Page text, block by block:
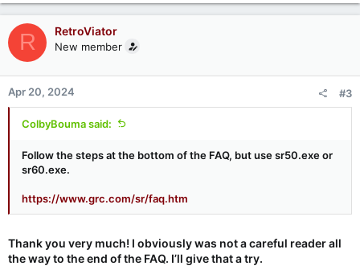
a
c
t
i
o
n
s
:
R RetroViator
New member
Apr 20, 2024 #3
ColbyBouma said:
Follow the steps at the bottom of the FAQ, but use sr50.exe or
sr60.exe.
https://www.grc.com/sr/faq.htm
Thank you very much! I obviously was not a careful reader all
the way to the end of the FAQ. I’ll give that a try.